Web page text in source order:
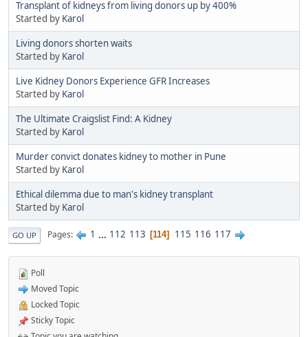
Transplant of kidneys from living donors up by 400%
Started by Karol
Living donors shorten waits
Started by Karol
Live Kidney Donors Experience GFR Increases
Started by Karol
The Ultimate Craigslist Find: A Kidney
Started by Karol
Murder convict donates kidney to mother in Pune
Started by Karol
Ethical dilemma due to man's kidney transplant
Started by Karol
GO UP Pages 1 ... 112 113 114 115 116 117
Poll
Moved Topic
Locked Topic
Sticky Topic